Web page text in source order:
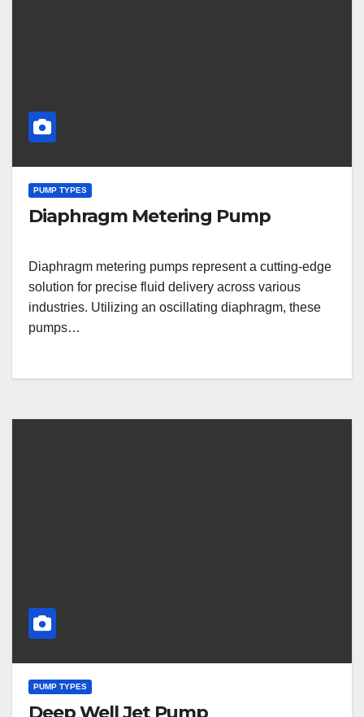
PUMP TYPES
Diaphragm Metering Pump
Diaphragm metering pumps represent a cutting-edge
solution for precise fluid delivery across various
industries. Utilizing an oscillating diaphragm, these
pumps…
PUMP TYPES